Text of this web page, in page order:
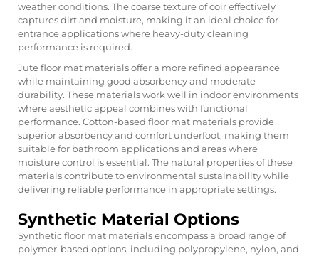
weather conditions. The coarse texture of coir effectively
captures dirt and moisture, making it an ideal choice for
entrance applications where heavy-duty cleaning
performance is required.
Jute floor mat materials offer a more refined appearance
while maintaining good absorbency and moderate
durability. These materials work well in indoor environments
where aesthetic appeal combines with functional
performance. Cotton-based floor mat materials provide
superior absorbency and comfort underfoot, making them
suitable for bathroom applications and areas where
moisture control is essential. The natural properties of these
materials contribute to environmental sustainability while
delivering reliable performance in appropriate settings.
Synthetic Material Options
Synthetic floor mat materials encompass a broad range of
polymer-based options, including polypropylene, nylon, and